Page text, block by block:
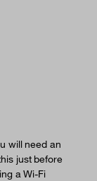
will need an
just before
a Wi-Fi